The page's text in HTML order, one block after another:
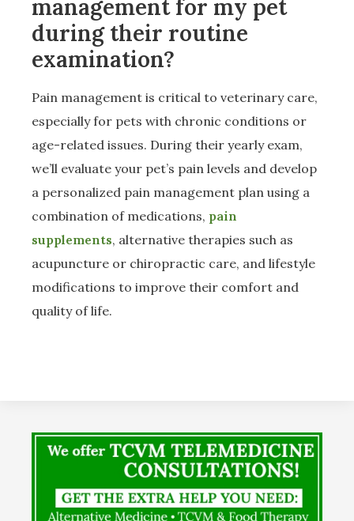
management for my pet
during their routine
examination?
Pain management is critical to veterinary care,
especially for pets with chronic conditions or
age-related issues. During their yearly exam,
we’ll evaluate your pet’s pain levels and develop
a personalized pain management plan using a
combination of medications, pain
supplements, alternative therapies such as
acupuncture or chiropractic care, and lifestyle
modifications to improve their comfort and
quality of life.